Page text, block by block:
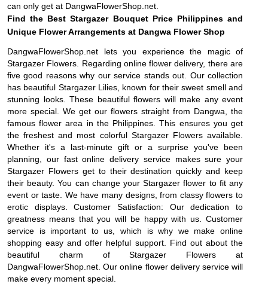
can only get at DangwaFlowerShop.net.
Find the Best Stargazer Bouquet Price Philippines and
Unique Flower Arrangements at Dangwa Flower Shop
DangwaFlowerShop.net lets you experience the magic of
Stargazer Flowers. Regarding online flower delivery, there are
five good reasons why our service stands out. Our collection
has beautiful Stargazer Lilies, known for their sweet smell and
stunning looks. These beautiful flowers will make any event
more special. We get our flowers straight from Dangwa, the
famous flower area in the Philippines. This ensures you get
the freshest and most colorful Stargazer Flowers available.
Whether it's a last-minute gift or a surprise you've been
planning, our fast online delivery service makes sure your
Stargazer Flowers get to their destination quickly and keep
their beauty. You can change your Stargazer flower to fit any
event or taste. We have many designs, from classy flowers to
erotic displays. Customer Satisfaction: Our dedication to
greatness means that you will be happy with us. Customer
service is important to us, which is why we make online
shopping easy and offer helpful support. Find out about the
beautiful charm of Stargazer Flowers at
DangwaFlowerShop.net. Our online flower delivery service will
make every moment special.